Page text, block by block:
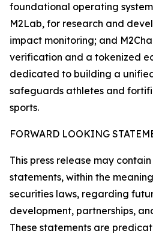
foundational operating
M2Lab, for research and
impact monitoring; and
verification and a tokenized
dedicated to building a
safeguards athletes and
sports.
FORWARD LOOKING
This press release may
statements, within the
securities laws, regarding
development, partnerships,
These statements are